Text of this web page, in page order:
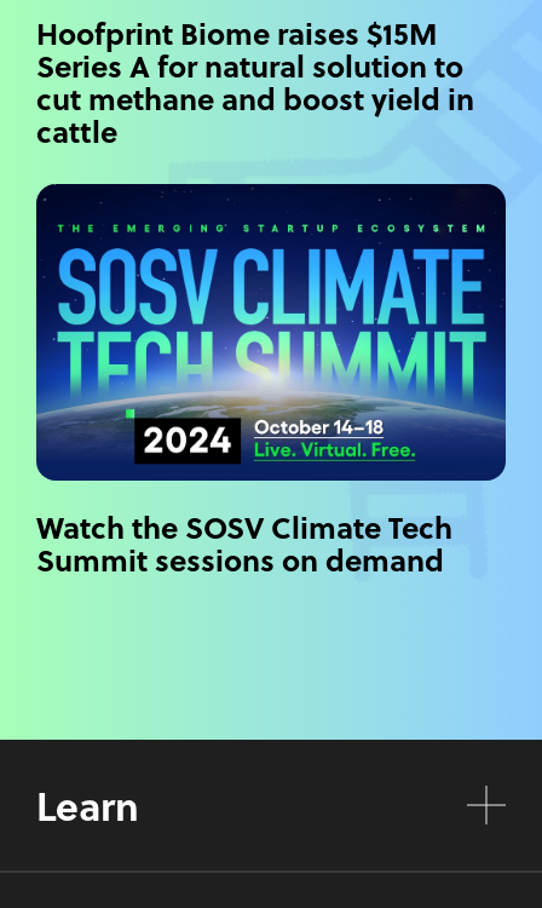
Hoofprint Biome raises $15M
Series A for natural solution to
cut methane and boost yield in
cattle
Watch the SOSV Climate Tech
Summit sessions on demand
Learn